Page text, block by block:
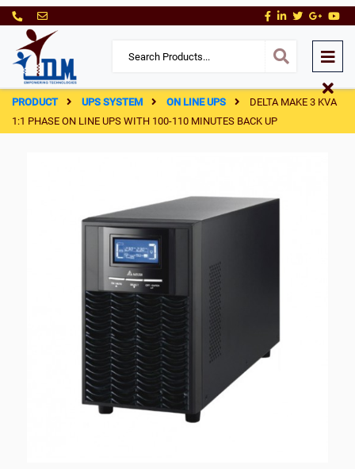
PRODUCT UPS SYSTEM ON LINE UPS
DELTA MAKE 3 KVA
1:1 PHASE ON LINE UPS WITH 100-110 MINUTES BACK UP